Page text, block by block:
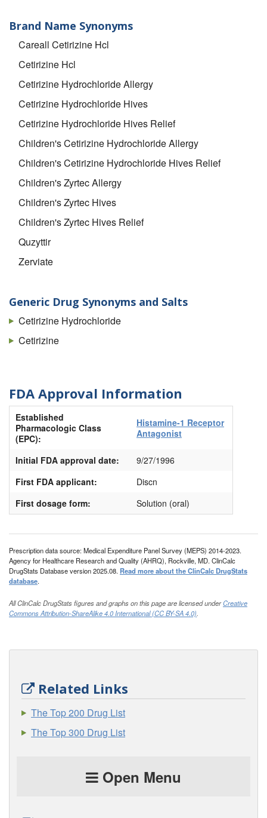
Brand Name Synonyms
Careall Cetirizine Hcl
Cetirizine Hcl
Cetirizine Hydrochloride Allergy
Cetirizine Hydrochloride Hives
Cetirizine Hydrochloride Hives Relief
Children's Cetirizine Hydrochloride Allergy
Children's Cetirizine Hydrochloride Hives Relief
Children's Zyrtec Allergy
Children's Zyrtec Hives
Children's Zyrtec Hives Relief
Quzyttir
Zerviate
Zyrtec Allergy
Zyrtec Hives
Generic Drug Synonyms and Salts
Cetirizine Hydrochloride
Cetirizine
FDA Approval Information
Established
Pharmacologic Class
(EPC):
Histamine-1 Receptor
Antagonist
Initial FDA approval date:
9/27/1996
First FDA applicant:
Discn
First dosage form:
Solution (oral)
Prescription data source: Medical Expenditure Panel Survey (MEPS) 2014-2023.
Agency for Healthcare Research and Quality (AHRQ), Rockville, MD. ClinCalc
DrugStats Database version 2025.08. Read more about the ClinCalc DrugStats
database.
All ClinCalc DrugStats figures and graphs on this page are licensed underCreative
Commons Attribution-ShareAlike 4.0 International (CC BY-SA 4.0).
Related Links
The Top 200 Drug List
The Top 300 Drug List
Open Menu